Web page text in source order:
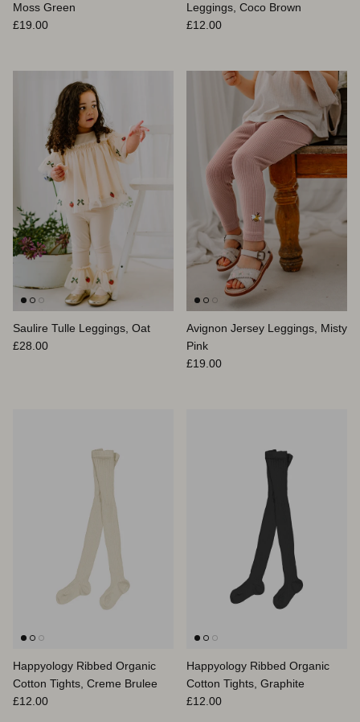
Moss Green
Prix habituel
£19.00
Leggings, Coco Brown
Prix habituel
£12.00
Saulire Tulle Leggings, Oat
Prix habituel
£28.00
Avignon Jersey Leggings, Misty
Pink
Prix habituel
£19.00
Happyology Ribbed Organic
Cotton Tights, Creme Brulee
Prix habituel
£12.00
Happyology Ribbed Organic
Cotton Tights, Graphite
Prix habituel
£12.00